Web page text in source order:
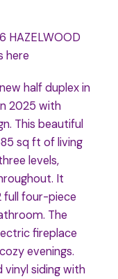
HAZELWOOD
here
half duplex in
2025 with
This beautiful
sq ft of living
levels,
It
full four-piece
The
fireplace
evenings.
vinyl siding with